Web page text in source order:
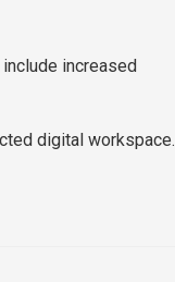
increased
digital workspace.